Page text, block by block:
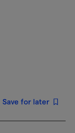
Save for later